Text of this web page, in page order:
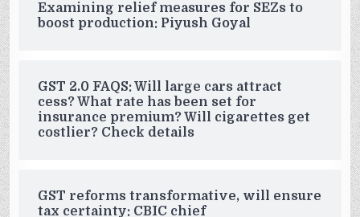
Examining relief measures for SEZs to
boost production: Piyush Goyal
GST 2.0 FAQS: Will large cars attract
cess? What rate has been set for
insurance premium? Will cigarettes get
costlier? Check details
GST reforms transformative, will ensure
tax certainty: CBIC chief